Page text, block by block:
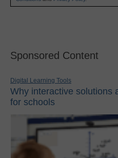
Sponsored Content
Digital Learning Tools
Why interactive solutions
for schools